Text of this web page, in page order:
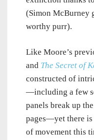
(Simon McBurney
worthy purr).
Like Moore’s
and The Secret of
constructed of
—including a few
panels break up
pages—yet there is
of movement this